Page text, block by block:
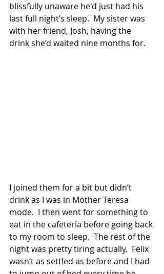
blissfully unaware he'd just had his
last full night’s sleep.  My sister was
with her friend, Josh, having the
drink she’d waited nine months for.
I joined them for a bit but didn’t
drink as I was in Mother Teresa
mode.  I then went for something to
eat in the cafeteria before going back
to my room to sleep.  The rest of the
night was pretty tiring actually.  Felix
wasn’t as settled as before and I had